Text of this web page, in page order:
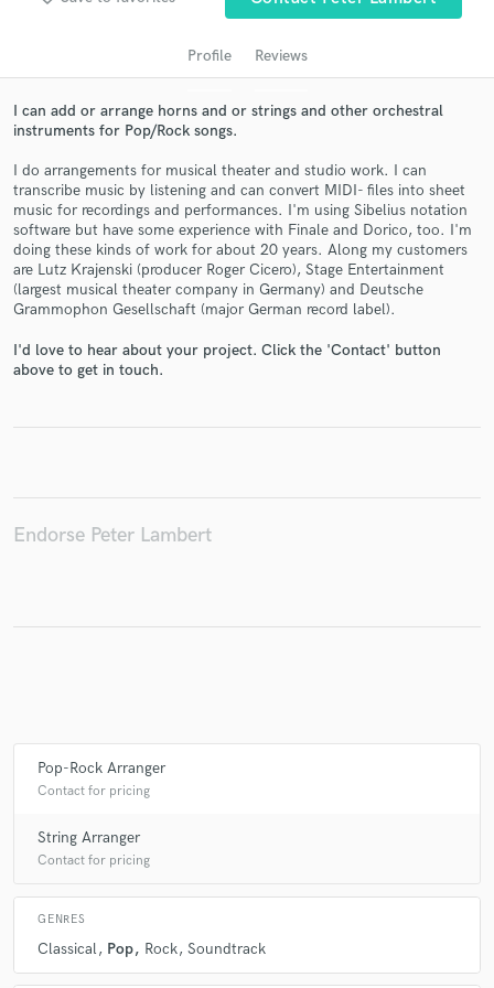
Profile Reviews
I can add or arrange horns and or strings and other orchestral
instruments for Pop/Rock songs.
I do arrangements for musical theater and studio work. I can
transcribe music by listening and can convert MIDI- files into sheet
music for recordings and performances. I'm using Sibelius notation
software but have some experience with Finale and Dorico, too. I'm
doing these kinds of work for about 20 years. Along my customers
are Lutz Krajenski (producer Roger Cicero), Stage Entertainment
(largest musical theater company in Germany) and Deutsche
Grammophon Gesellschaft (major German record label).
I'd love to hear about your project. Click the 'Contact' button
above to get in touch.
Endorse Peter Lambert
Pop-Rock Arranger
Contact for pricing
String Arranger
Contact for pricing
GENRES
Classical Pop Rock Soundtrack
Get Free Proposals
Contact pros directly with your project details
and receive handcrafted proposals and budgets
Fund and work on your project through our